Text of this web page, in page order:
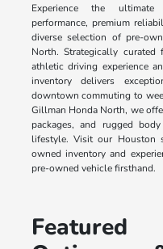
Experience the ultimate
performance, premium
diverse selection of pre-
North. Strategically
athletic driving experience
inventory delivers
downtown commuting to
Gillman Honda North, we
packages, and rugged
lifestyle. Visit our Houston
owned inventory and
pre-owned vehicle firsthand.